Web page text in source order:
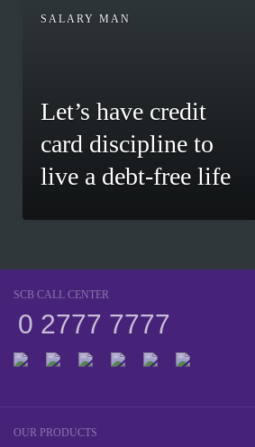
SALARY MAN
Let’s have credit
card discipline to
live a debt-free life
SCB CALL CENTER
0 2777 7777
OUR PRODUCTS